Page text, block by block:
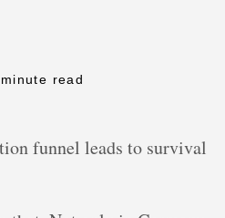
read
funnel leads to survival